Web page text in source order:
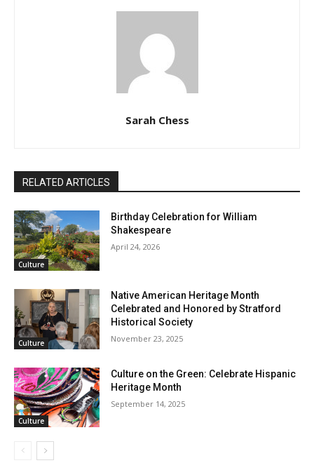
Sarah Chess
RELATED ARTICLES
Culture
Birthday Celebration for William
Shakespeare
April 24, 2026
Culture
Native American Heritage Month
Celebrated and Honored by Stratford
Historical Society
November 23, 2025
Culture
Culture on the Green: Celebrate Hispanic
Heritage Month
September 14, 2025